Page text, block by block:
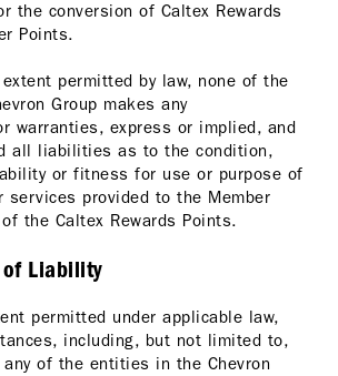
the conversion of Caltex Rewards
Points.
permitted by law, none of the
Group makes any
warranties, express or implied, and
all liabilities as to the condition,
or fitness for use or purpose of
services provided to the Member
the Caltex Rewards Points.
Liability
permitted under applicable law,
including, but not limited to,
of the entities in the Chevron